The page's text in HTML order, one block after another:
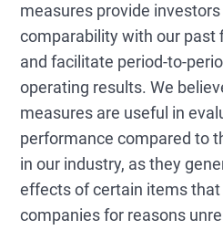
measures provide
comparability with our past
and facilitate period-to-
operating results. We
measures are useful in
performance compared to
in our industry, as they
effects of certain items
companies for reasons